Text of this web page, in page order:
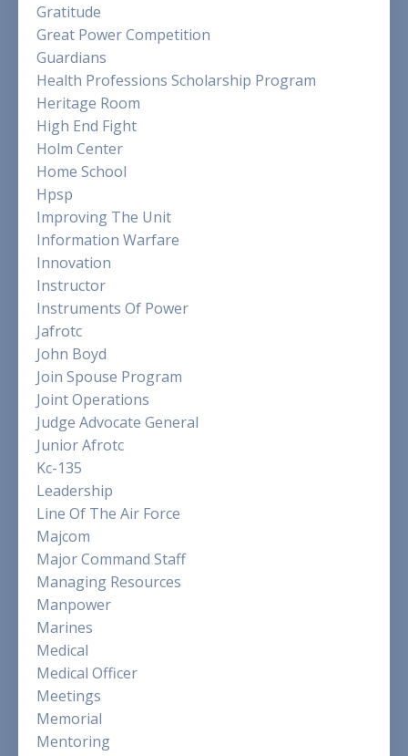
Gratitude
Great Power Competition
Guardians
Health Professions Scholarship Program
Heritage Room
High End Fight
Holm Center
Home School
Hpsp
Improving The Unit
Information Warfare
Innovation
Instructor
Instruments Of Power
Jafrotc
John Boyd
Join Spouse Program
Joint Operations
Judge Advocate General
Junior Afrotc
Kc-135
Leadership
Line Of The Air Force
Majcom
Major Command Staff
Managing Resources
Manpower
Marines
Medical
Medical Officer
Meetings
Memorial
Mentoring